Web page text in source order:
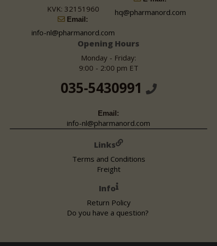
KVK: 32151960
Email:
info-nl@pharmanord.com
hq@pharmanord.com
Opening Hours
Monday - Friday:
9:00 - 2:00 pm ET
035-5430991
Email:
info-nl@pharmanord.com
Links
Terms and Conditions
Freight
Info
Return Policy
Do you have a question?